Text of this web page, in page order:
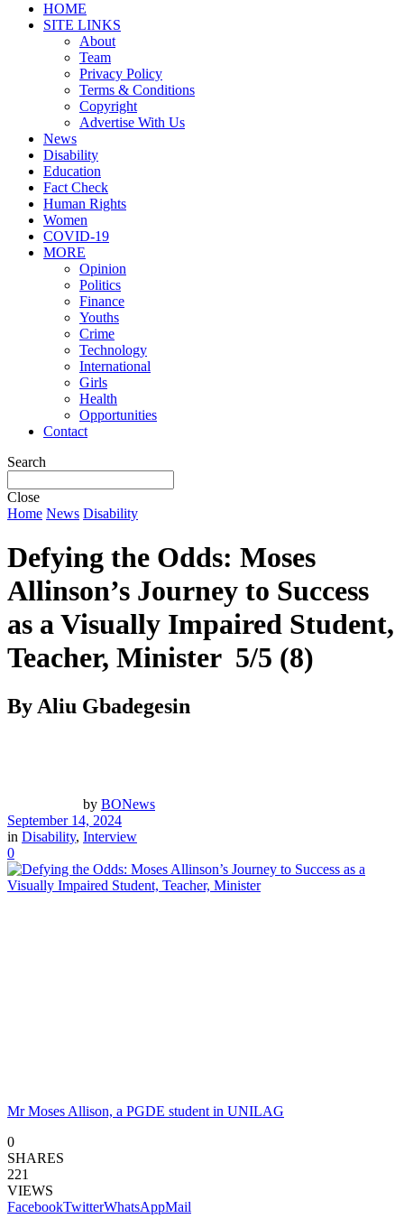
HOME
SITE LINKS
About
Team
Privacy Policy
Terms & Conditions
Copyright
Advertise With Us
News
Disability
Education
Fact Check
Human Rights
Women
COVID-19
MORE
Opinion
Politics
Finance
Youths
Crime
Technology
International
Girls
Health
Opportunities
Contact
Search
Close
Home News Disability
Defying the Odds: Moses
Allinson’s Journey to Success
as a Visually Impaired Student,
Teacher, Minister 5/5 (8)
By Aliu Gbadegesin
by BONews
September 14, 2024
in Disability, Interview
0
Mr Moses Allison, a PGDE student in UNILAG
0
SHARES
221
VIEWS
FacebookTwitterWhatsAppMail